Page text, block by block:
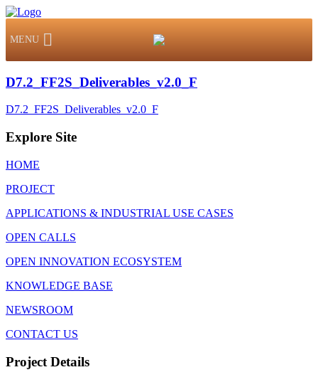
MENU
D7.2_FF2S_Deliverables_v2.0_F
D7.2_FF2S_Deliverables_v2.0_F
Explore Site
HOME
PROJECT
APPLICATIONS & INDUSTRIAL USE CASES
OPEN CALLS
OPEN INNOVATION ECOSYSTEM
KNOWLEDGE BASE
NEWSROOM
CONTACT US
Project Details